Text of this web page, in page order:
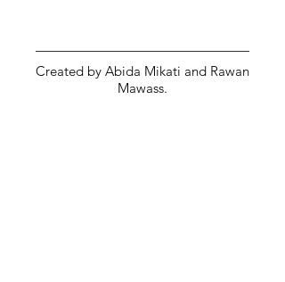
Created by Abida Mikati and Rawan
Mawass.